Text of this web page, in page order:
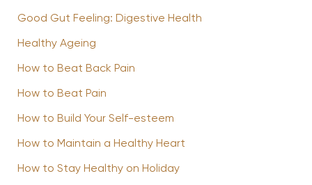
Good Gut Feeling: Digestive Health
Healthy Ageing
How to Beat Back Pain
How to Beat Pain
How to Build Your Self-esteem
How to Maintain a Healthy Heart
How to Stay Healthy on Holiday